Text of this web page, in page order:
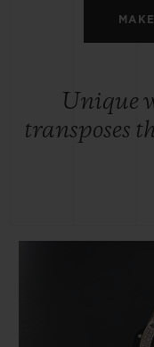
Unique
transposes